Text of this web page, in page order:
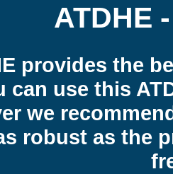
ATDHE
provides the
can use this
we
robust as the